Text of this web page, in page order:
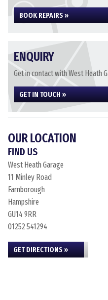
BOOK REPAIRS »
ENQUIRY
Get in contact with West Heath
GET IN TOUCH »
OUR LOCATION
FIND US
West Heath Garage
11 Minley Road
Farnborough
Hampshire
GU14 9RR
01252 541294
GET DIRECTIONS »